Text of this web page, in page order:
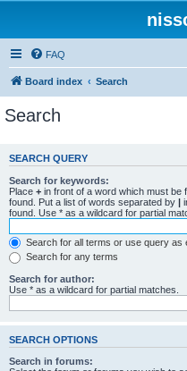
FAQ
Board index Search
Search
SEARCH QUERY
Search for keywords:
Place + in front of a word which must be
found. Put a list of words separated by |
found. Use * as a wildcard for partial
Search for all terms or use query as
Search for any terms
Search for author:
Use * as a wildcard for partial matches.
SEARCH OPTIONS
Search in forums: